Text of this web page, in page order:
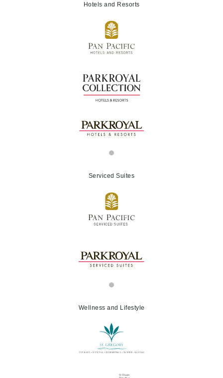
Hotels and Resorts
Serviced Suites
Wellness and Lifestyle